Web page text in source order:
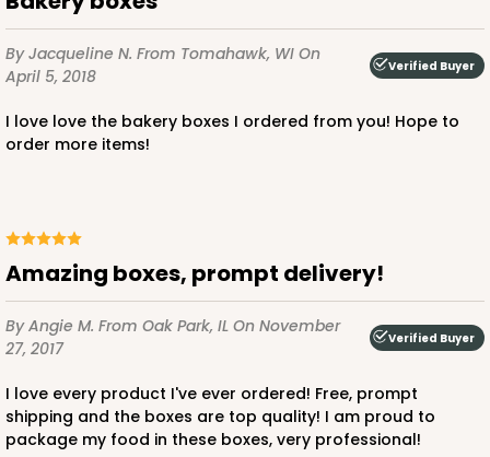
$116.60 $1.17 ea. $29.66 $2.97 ea.
2884
2884 - 10" x 10" x 4"
Diamond Blue/White
Lock & Tab
By Jacqueline N. From Tomahawk, WI On
April 5, 2018
Verified Buyer
I love love the bakery boxes I ordered from you! Hope to
order more items!
Amazing boxes, prompt delivery!
By Angie M. From Oak Park, IL On November
27, 2017
Verified Buyer
I love every product I've ever ordered! Free, prompt
shipping and the boxes are top quality! I am proud to
package my food in these boxes, very professional!